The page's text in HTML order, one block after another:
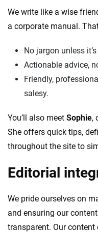
We write like a wise
a corporate manual.
No jargon unless
Actionable advice,
Friendly,
salesy.
You’ll also meet Sophie,
She offers quick tips,
throughout the site to
Editorial
We pride ourselves on
and ensuring our
transparent. Our